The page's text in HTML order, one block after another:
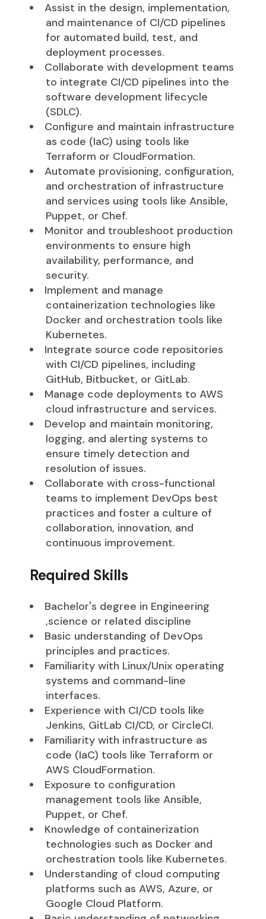
Assist in the design, implementation,
and maintenance of CI/CD pipelines
for automated build, test, and
deployment processes.
Collaborate with development teams
to integrate CI/CD pipelines into the
software development lifecycle
(SDLC).
Configure and maintain infrastructure
as code (IaC) using tools like
Terraform or CloudFormation.
Automate provisioning, configuration,
and orchestration of infrastructure
and services using tools like Ansible,
Puppet, or Chef.
Monitor and troubleshoot production
environments to ensure high
availability, performance, and
security.
Implement and manage
containerization technologies like
Docker and orchestration tools like
Kubernetes.
Integrate source code repositories
with CI/CD pipelines, including
GitHub, Bitbucket, or GitLab.
Manage code deployments to AWS
cloud infrastructure and services.
Develop and maintain monitoring,
logging, and alerting systems to
ensure timely detection and
resolution of issues.
Collaborate with cross-functional
teams to implement DevOps best
practices and foster a culture of
collaboration, innovation, and
continuous improvement.
Required Skills
Bachelor's degree in Engineering
,science or related discipline
Basic understanding of DevOps
principles and practices.
Familiarity with Linux/Unix operating
systems and command-line
interfaces.
Experience with CI/CD tools like
Jenkins, GitLab CI/CD, or CircleCI.
Familiarity with infrastructure as
code (IaC) tools like Terraform or
AWS CloudFormation.
Exposure to configuration
management tools like Ansible,
Puppet, or Chef.
Knowledge of containerization
technologies such as Docker and
orchestration tools like Kubernetes.
Understanding of cloud computing
platforms such as AWS, Azure, or
Google Cloud Platform.